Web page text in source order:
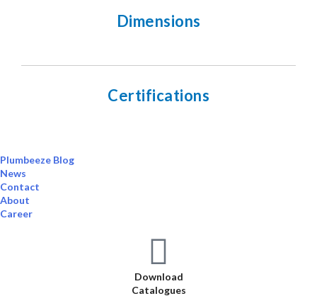
Dimensions
Certifications
Plumbeeze Blog
News
Contact
About
Career
Download
Catalogues